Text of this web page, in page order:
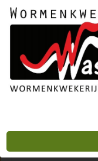
lava grit 20 kg
€8,-